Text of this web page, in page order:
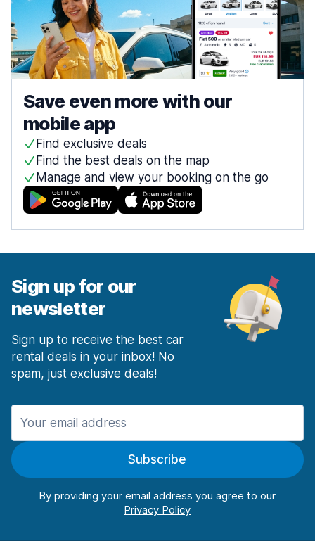
Save even more with our
mobile app
Find exclusive deals
Find the best deals on the map
Manage and view your booking on the go
Sign up for our
newsletter
Sign up to receive the best car
rental deals in your inbox! No
spam, just exclusive deals!
Subscribe
By providing your email address you agree to our